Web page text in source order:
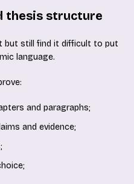
thesis structure
but still find it difficult to put
language.
and paragraphs;
and evidence;